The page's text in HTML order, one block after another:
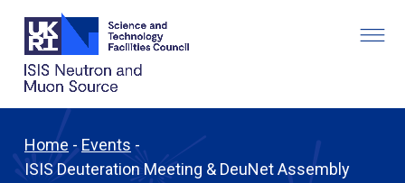
Home - Events -
ISIS Deuteration Meeting & DeuNet Assembly